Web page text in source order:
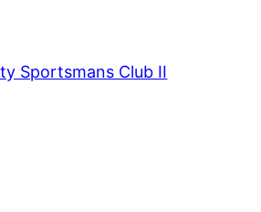
Sportsmans Club II